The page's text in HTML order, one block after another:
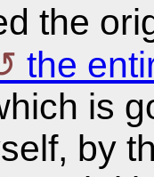
the
the
is
by